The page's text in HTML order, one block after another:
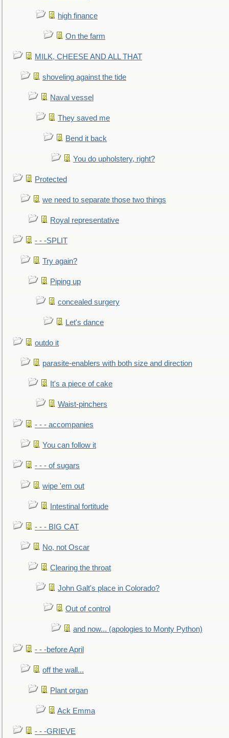
high finance
On the farm
MILK, CHEESE AND ALL THAT
shoveling against the tide
Naval vessel
They saved me
Bend it back
You do upholstery, right?
Protected
we need to separate those two things
Royal representative
- - -SPLIT
Try again?
Piping up
concealed surgery
Let's dance
outdo it
parasite-enablers with both size and direction
It's a piece of cake
Waist-pinchers
- - - accompanies
You can follow it
- - - of sugars
wipe 'em out
Intestinal fortitude
- - - BIG CAT
No, not Oscar
Clearing the throat
John Galt's place in Colorado?
Out of control
and now... (apologies to Monty Python)
- - -before April
off the wall...
Plant organ
Ack Emma
- - -GRIEVE